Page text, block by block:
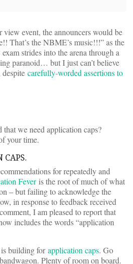
event, the announcers would be
That’s the NBME’s music!!!” as the
strides into the arena through a
paranoid… but I just can’t believe
carefully-worded assertions to
we need application caps?
your time.
CAPS.
for repeatedly and
Feveris the root of much of what
– but failing to acknowledge the
in response to feedback received
I am pleased to report that
includes the words “application
building forapplication caps. Go
Plenty of room on board.